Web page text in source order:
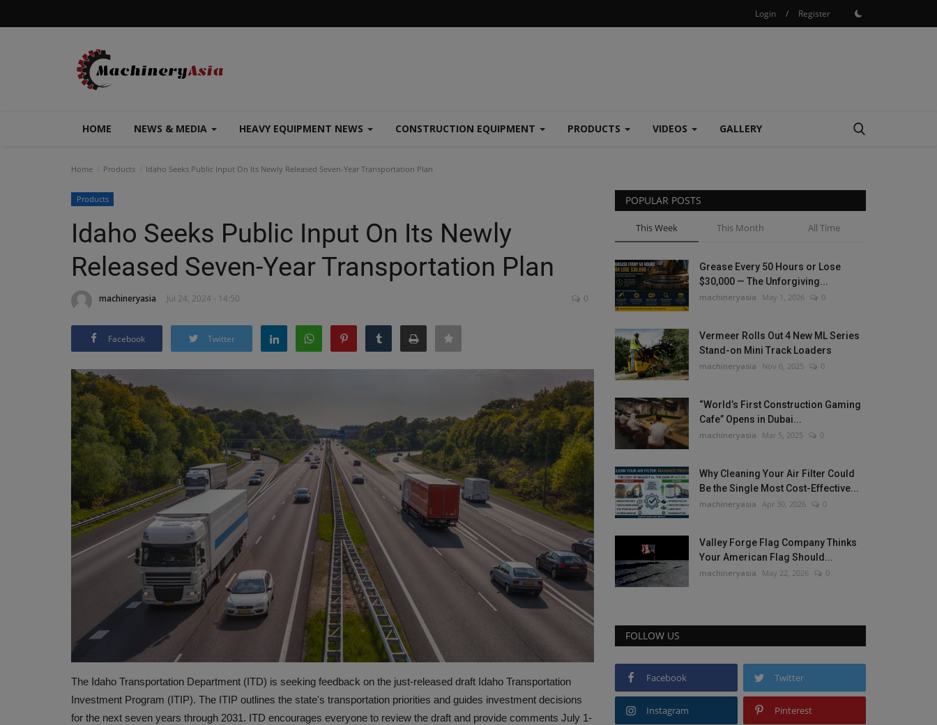
Login / Register
HOME NEWS & MEDIA HEAVY EQUIPMENT NEWS CONSTRUCTION EQUIPMENT PRODUCTS VIDEOS GALLERY
Home Products Idaho Seeks Public Input On Its Newly Released Seven-Year Transportation Plan
Products
Idaho Seeks Public Input On Its Newly
Released Seven-Year Transportation Plan
machineryasia Jul 24, 2024 - 14:50 0
Facebook Twitter
The Idaho Transportation Department (ITD) is seeking feedback on the just-released draft Idaho Transportation
Investment Program (ITIP). The ITIP outlines the state's transportation priorities and guides investment decisions
for the next seven years through 2031. ITD encourages everyone to review the draft and provide comments July 1-
POPULAR POSTS
This Week This Month All Time
Grease Every 50 Hours or Lose
$30,000 — The Unforgiving...
machineryasia May 1, 2026 0
Vermeer Rolls Out 4 New ML Series
Stand-on Mini Track Loaders
machineryasia Nov 6, 2025 0
“World’s First Construction Gaming
Cafe” Opens in Dubai...
machineryasia Mar 5, 2025 0
Why Cleaning Your Air Filter Could
Be the Single Most Cost-Effective...
machineryasia Apr 30, 2026 0
Valley Forge Flag Company Thinks
Your American Flag Should...
machineryasia May 22, 2026 0
FOLLOW US
Facebook Twitter
Instagram Pinterest